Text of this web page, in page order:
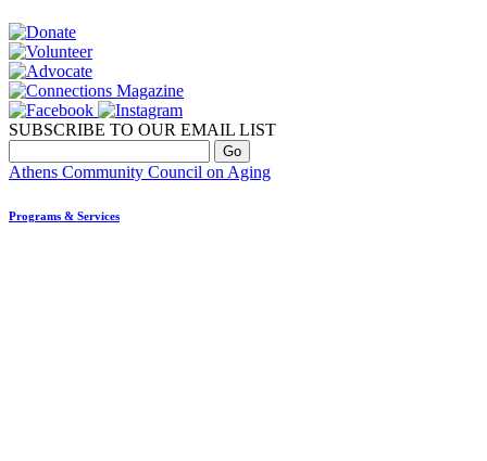
SUBSCRIBE TO OUR EMAIL LIST
Athens Community Council on Aging
Programs & Services